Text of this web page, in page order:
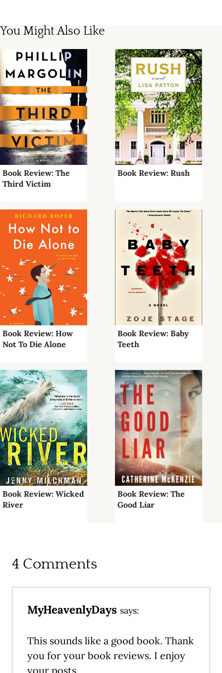
You Might Also Like
Book Review: The
Third Victim
Book Review: Rush
Book Review: How
Not To Die Alone
Book Review: Baby
Teeth
Book Review: Wicked
River
Book Review: The
Good Liar
4 Comments
MyHeavenlyDays says:
This sounds like a good book. Thank
you for your book reviews. I enjoy
your posts.